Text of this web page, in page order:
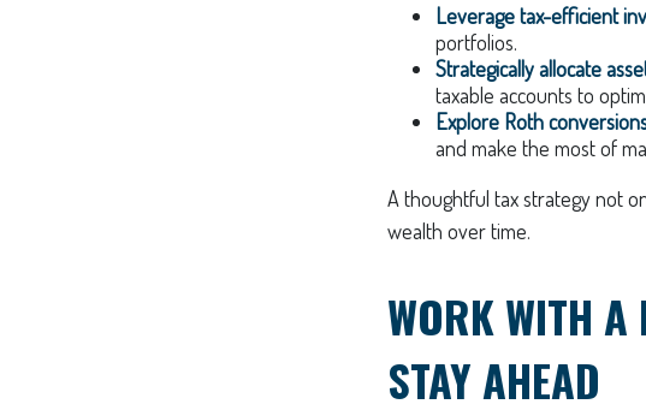
Leverage tax-efficient
portfolios.
Strategically allocate
taxable accounts to
Explore Roth
and make the most of
A thoughtful tax strategy not
wealth over time.
WORK WITH A
STAY AHEAD